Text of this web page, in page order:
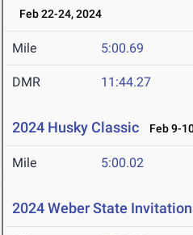
Feb 22-24, 2024
Mile 5:00.69
DMR 11:44.27
2024 Husky Classic Feb 9-
Mile 5:00.02
2024 Weber State